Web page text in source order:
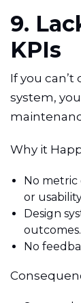
9.
KPIs
If you
system,
Why it
No
or
Design
outcomes.
No